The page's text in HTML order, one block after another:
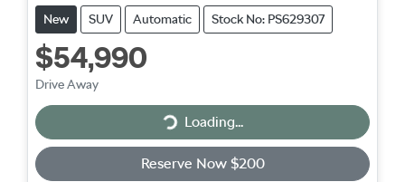
New SUV Automatic Stock No: PS629307
$54,990
Drive Away
Loading... Loading...
Reserve Now $200